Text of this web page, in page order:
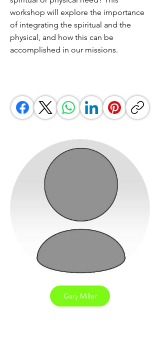
workshop will explore the importance
of integrating the spiritual and the
physical, and how this can be
accomplished in our missions.
Gary Miller